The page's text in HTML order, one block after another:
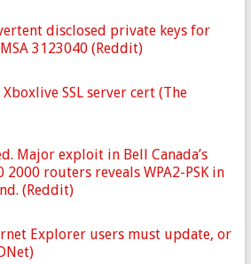
disclosed private keys for
3123040 (Reddit)
SSL server cert (The
Major exploit in Bell Canada’s
2000 routers reveals WPA2-PSK in
(Reddit)
Explorer users must update, or